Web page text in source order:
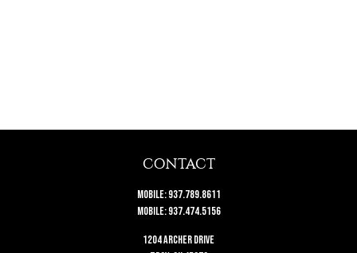
CONTACT
Mobile:937.789.8611
Mobile:937.474.5156
1204 Archer Drive